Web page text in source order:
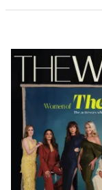
Latest
Magazine
Issue